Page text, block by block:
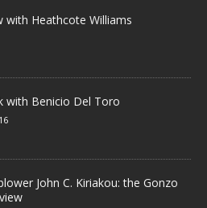
with Heathcote Williams
with Benicio Del Toro
John C. Kiriakou: the Gonzo